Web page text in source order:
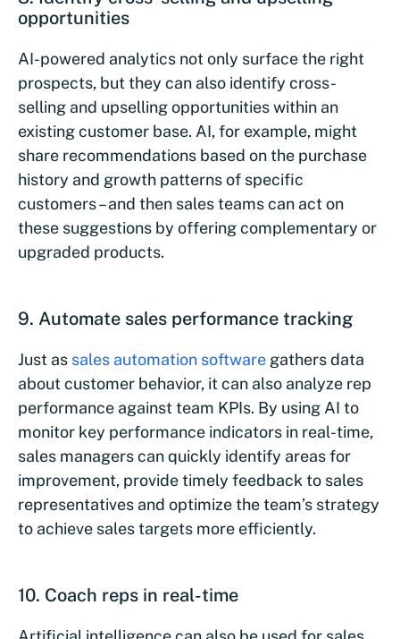
opportunities
AI-powered analytics not only surface the right
prospects, but they can also identify cross-
selling and upselling opportunities within an
existing customer base. AI, for example, might
share recommendations based on the purchase
history and growth patterns of specific
customers – and then sales teams can act on
these suggestions by offering complementary or
upgraded products.
9. Automate sales performance tracking
Just as sales automation software gathers data
about customer behavior, it can also analyze rep
performance against team KPIs. By using AI to
monitor key performance indicators in real-time,
sales managers can quickly identify areas for
improvement, provide timely feedback to sales
representatives and optimize the team’s strategy
to achieve sales targets more efficiently.
10. Coach reps in real-time